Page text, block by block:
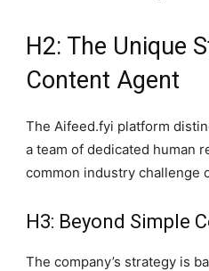
H2: The Unique
Content Agent
The Aifeed.fyi platform
a team of dedicated human
common industry challenge
H3: Beyond Simple
The company’s strategy is